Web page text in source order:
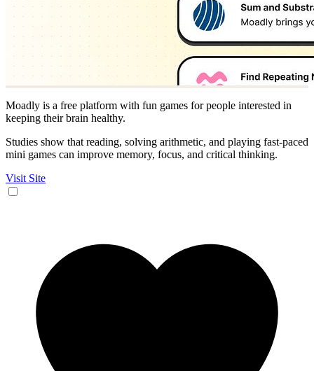
Moadly is a free platform with fun games for people interested in
keeping their brain healthy.
Studies show that reading, solving arithmetic, and playing fast-paced
mini games can improve memory, focus, and critical thinking.
Visit Site